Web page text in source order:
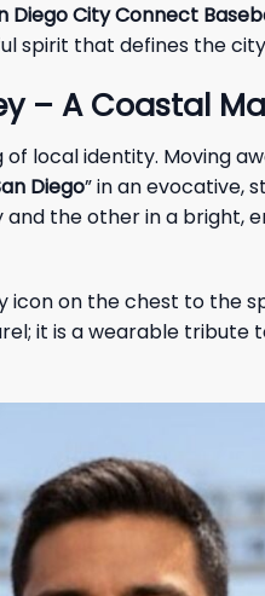
Diego City Connect
spirit that defines the
– A Coastal
of local identity. Moving
Diego” in an evocative,
the other in a
on the chest to the
it is a wearable